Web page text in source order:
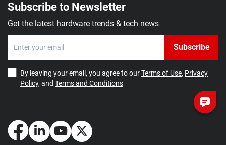
Subscribe to Newsletter
Get the latest hardware trends & tech news
Subscribe
By leaving your email, you agree to ourTerms of Use, Privacy
Policy, and Terms and Conditions